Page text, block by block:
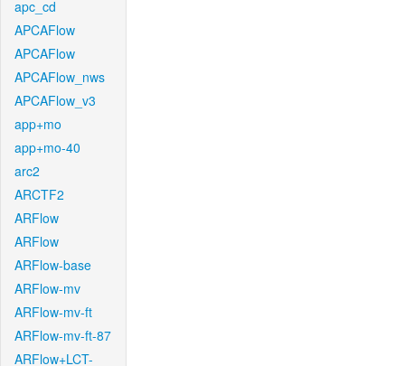
apc_cd
APCAFlow
APCAFlow
APCAFlow_nws
APCAFlow_v3
app+mo
app+mo-40
arc2
ARCTF2
ARFlow
ARFlow
ARFlow-base
ARFlow-mv
ARFlow-mv-ft
ARFlow-mv-ft-87
ARFlow+LCT-